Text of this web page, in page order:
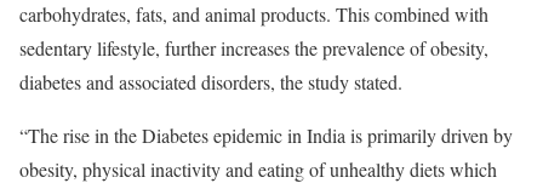
carbohydrates, fats, and animal products. This combined with
sedentary lifestyle, further increases the prevalence of obesity,
diabetes and associated disorders, the study stated.
“The rise in the Diabetes epidemic in India is primarily driven by
obesity, physical inactivity and eating of unhealthy diets which